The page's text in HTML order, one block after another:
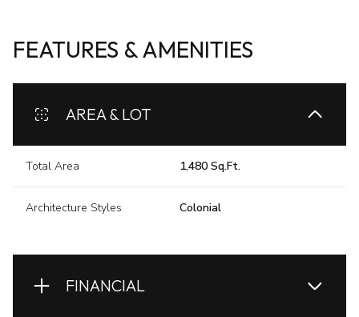
FEATURES & AMENITIES
AREA & LOT
Total Area 1,480 Sq.Ft.
Architecture Styles Colonial
FINANCIAL